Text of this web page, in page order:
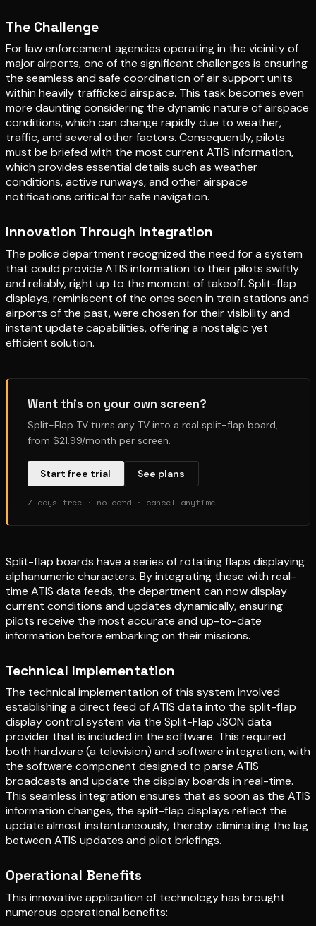
The Challenge
For law enforcement agencies operating in the vicinity of
major airports, one of the significant challenges is ensuring
the seamless and safe coordination of air support units
within heavily trafficked airspace. This task becomes even
more daunting considering the dynamic nature of airspace
conditions, which can change rapidly due to weather,
traffic, and several other factors. Consequently, pilots
must be briefed with the most current ATIS information,
which provides essential details such as weather
conditions, active runways, and other airspace
notifications critical for safe navigation.
Innovation Through Integration
The police department recognized the need for a system
that could provide ATIS information to their pilots swiftly
and reliably, right up to the moment of takeoff. Split-flap
displays, reminiscent of the ones seen in train stations and
airports of the past, were chosen for their visibility and
instant update capabilities, offering a nostalgic yet
efficient solution.
Want this on your own screen?
Split-Flap TV turns any TV into a real split-flap board,
from $21.99/month per screen.
Start free trial See plans
7 days free · no card · cancel anytime
Split-flap boards have a series of rotating flaps displaying
alphanumeric characters. By integrating these with real-
time ATIS data feeds, the department can now display
current conditions and updates dynamically, ensuring
pilots receive the most accurate and up-to-date
information before embarking on their missions.
Technical Implementation
The technical implementation of this system involved
establishing a direct feed of ATIS data into the split-flap
display control system via the Split-Flap JSON data
provider that is included in the software. This required
both hardware (a television) and software integration, with
the software component designed to parse ATIS
broadcasts and update the display boards in real-time.
This seamless integration ensures that as soon as the ATIS
information changes, the split-flap displays reflect the
update almost instantaneously, thereby eliminating the lag
between ATIS updates and pilot briefings.
Operational Benefits
This innovative application of technology has brought
numerous operational benefits: